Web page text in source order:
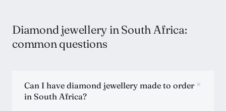
Diamond jewellery in South Africa:
common questions
Can I have diamond jewellery made to order
in South Africa?
+